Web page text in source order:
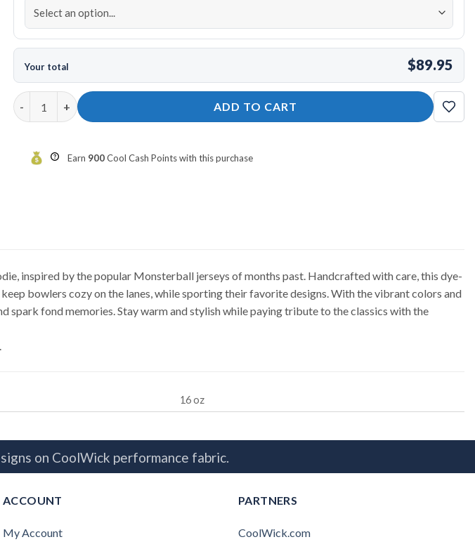
Your total $89.95
12Bagger Garfield Bowling Hoodie quantity
ADD TO CART
Earn 900Cool Cash Points with this purchase
inspired by the popular Monsterball jerseys of months past. Handcrafted with care, this dye-
bowlers cozy on the lanes, while sporting their favorite designs. With the vibrant colors and
spark fond memories. Stay warm and stylish while paying tribute to the classics with the
.
16 oz
on CoolWick performance fabric.
ACCOUNT
My Account
PARTNERS
CoolWick.com